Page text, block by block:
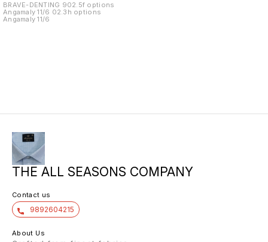
BRAVE-DENTING 902.5f options
Angamaly 11/6 02.3h options
Angamaly 11/6
THE ALL SEASONS COMPANY
Contact us
9892604215
About Us